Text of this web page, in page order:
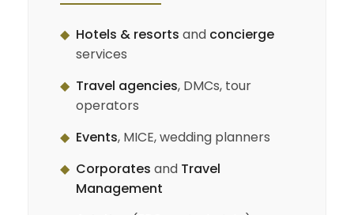
◆ Hotels & resorts and concierge
services
◆ Travel agencies, DMCs, tour
operators
◆ Events, MICE, wedding planners
◆ Corporates and Travel
Management